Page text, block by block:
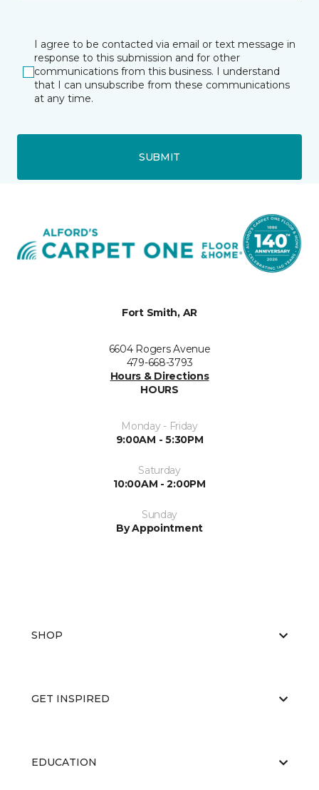
I agree to be contacted via email or text message in
response to this submission and for other
communications from this business. I understand
that I can unsubscribe from these communications
at any time.
SUBMIT
Fort Smith, AR
6604 Rogers Avenue
479-668-3793
Hours & Directions
HOURS
Monday - Friday
9:00AM - 5:30PM
Saturday
10:00AM - 2:00PM
Sunday
By Appointment
SHOP
GET INSPIRED
EDUCATION